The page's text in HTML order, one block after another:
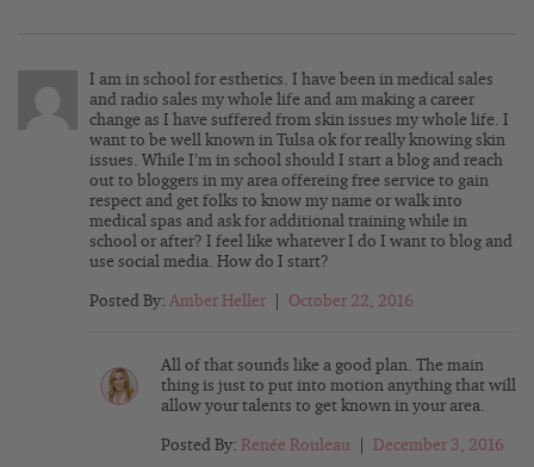
I am in school for esthetics. I have been in medical sales
and radio sales my whole life and am making a career
change as I have suffered from skin issues my whole life. I
want to be well known in Tulsa ok for really knowing skin
issues. While I’m in school should I start a blog and reach
out to bloggers in my area offereing free service to gain
respect and get folks to know my name or walk into
medical spas and ask for additional training while in
school or after? I feel like whatever I do I want to blog and
use social media. How do I start?
Posted By: Amber Heller October 22, 2016
All of that sounds like a good plan. The main
thing is just to put into motion anything that will
allow your talents to get known in your area.
Posted By: Renée Rouleau December 3, 2016